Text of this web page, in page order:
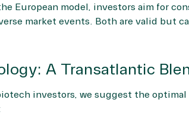
European model, investors aim for
market events. Both are valid but
A Transatlantic
investors, we suggest the